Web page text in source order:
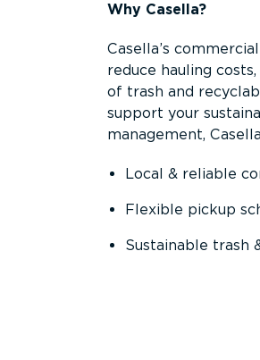
Why Casella?
Casella’s
reduce hauling
of trash and
support your
management,
Local & reliable
Flexible pickup
Sustainable trash